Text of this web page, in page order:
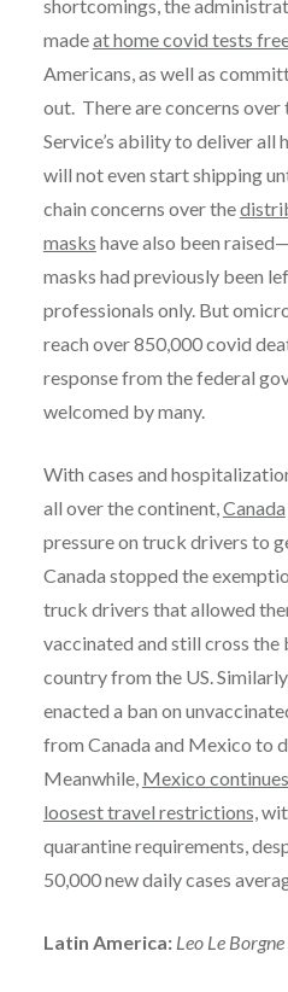
shortcomings, the
madeat home covid tests
Americans, as well as
out. There are concerns over
Service’s ability to deliver all
will not even start shipping
chain concerns over the
masks have also been
masks had previously been
professionals only. But
reach over 850,000 covid
response from the federal
welcomed by many.
With cases and
all over the continent,Canada
pressure on truck drivers to
Canada stopped the
truck drivers that allowed
vaccinated and still cross
country from the US.
enacted a ban on
from Canada and Mexico to
Meanwhile, Mexico
loosest travel restrictions,
quarantine requirements,
50,000 new daily cases
Latin America: Leo Le Borgne